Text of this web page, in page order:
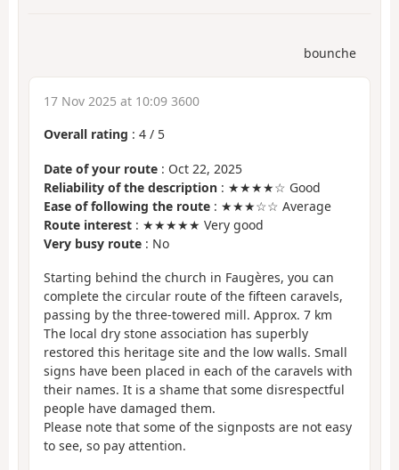
bounche
17 Nov 2025 at 10:09 3600
Overall rating : 4 / 5
Date of your route : Oct 22, 2025
Reliability of the description : ★★★★☆ Good
Ease of following the route : ★★★☆☆ Average
Route interest : ★★★★★ Very good
Very busy route : No
Starting behind the church in Faugères, you can
complete the circular route of the fifteen caravels,
passing by the three-towered mill. Approx. 7 km
The local dry stone association has superbly
restored this heritage site and the low walls. Small
signs have been placed in each of the caravels with
their names. It is a shame that some disrespectful
people have damaged them.
Please note that some of the signposts are not easy
to see, so pay attention.